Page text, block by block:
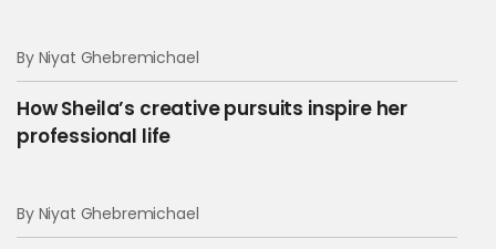
By Niyat Ghebremichael
How Sheila’s creative pursuits inspire her
professional life
By Niyat Ghebremichael